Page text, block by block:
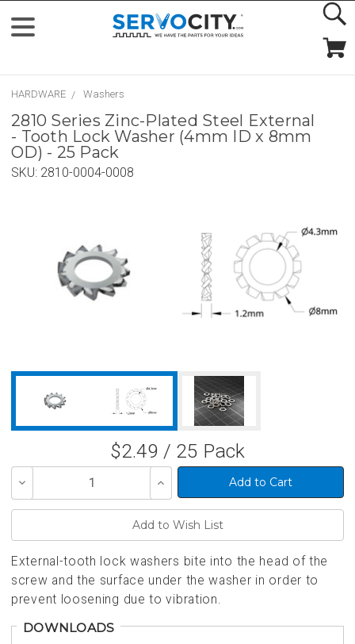
HARDWARE Washers
2810 Series Zinc-Plated Steel External
- Tooth Lock Washer (4mm ID x 8mm
OD) - 25 Pack
SKU: 2810-0004-0008
$2.49 / 25 Pack
Decrease
of
Increase
Quantity
of
External-tooth lock washers bite into the head of the
screw and the surface under the washer in order to
prevent loosening due to vibration.
DOWNLOADS